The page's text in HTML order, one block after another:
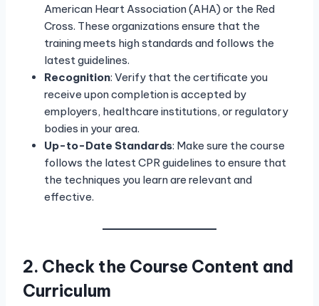
American Heart Association (AHA) or the Red
Cross. These organizations ensure that the
training meets high standards and follows the
latest guidelines.
Recognition: Verify that the certificate you
receive upon completion is accepted by
employers, healthcare institutions, or regulatory
bodies in your area.
Up-to-Date Standards: Make sure the course
follows the latest CPR guidelines to ensure that
the techniques you learn are relevant and
effective.
2. Check the Course Content and
Curriculum